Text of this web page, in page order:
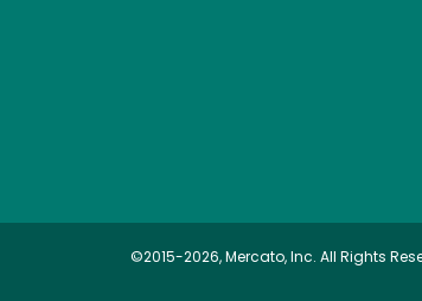
©2015-2026, Mercato, Inc. All Rights